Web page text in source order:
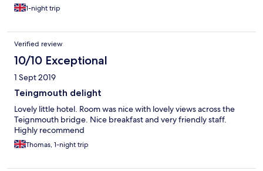
1-night trip
Verified review
10/10 Exceptional
1 Sept 2019
Teingmouth delight
Lovely little hotel. Room was nice with lovely views across the
Teignmouth bridge. Nice breakfast and very friendly staff.
Highly recommend
Thomas, 1-night trip